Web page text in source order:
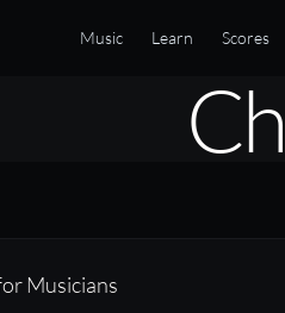
Music Learn Scores
Musicians